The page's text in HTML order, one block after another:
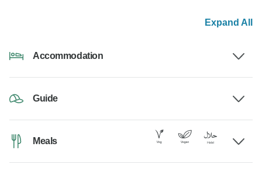
Expand All
Accommodation
Guide
Meals